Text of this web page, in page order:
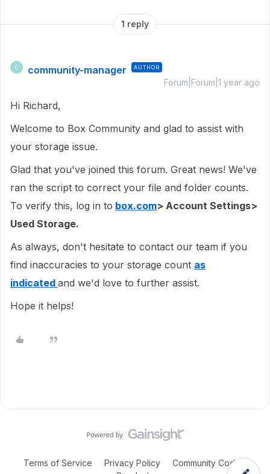
1 reply
C community-manager AUTHOR
Forum|Forum|1 year ago
Hi Richard,
Welcome to Box Community and glad to assist with
your storage issue.
Glad that you've joined this forum. Great news! We've
ran the script to correct your file and folder counts.
To verify this, log in to box.com> Account Settings>
Used Storage.
As always, don't hesitate to contact our team if you
find inaccuracies to your storage count as
indicated and we'd love to further assist.
Hope it helps!
Terms of Service Privacy Policy
Community Code of